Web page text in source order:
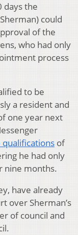
days the
could
of the
who had only
process
to be
a resident and
one year next
of
he had only
nine months.
have already
over Sherman’s
of council and